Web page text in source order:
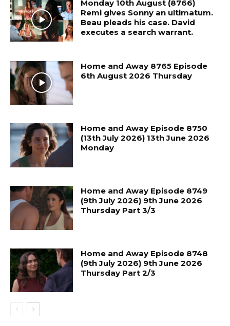
Monday 10th August (8766)
Remi gives Sonny an ultimatum.
Beau pleads his case. David
executes a search warrant.
Home and Away 8765 Episode
6th August 2026 Thursday
Home and Away Episode 8750
(13th July 2026) 13th June 2026
Monday
Home and Away Episode 8749
(9th July 2026) 9th June 2026
Thursday Part 3/3
Home and Away Episode 8748
(9th July 2026) 9th June 2026
Thursday Part 2/3